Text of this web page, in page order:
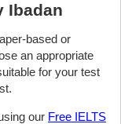
Ibadan
based or
an appropriate
for your test
our Free IELTS